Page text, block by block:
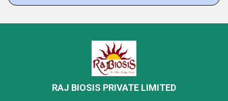
RAJ BIOSIS PRIVATE LIMITED